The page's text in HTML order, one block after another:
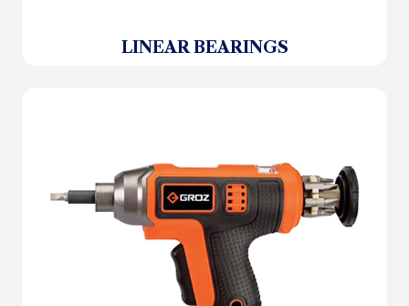
LINEAR BEARINGS